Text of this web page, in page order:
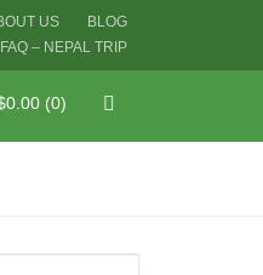
US
BLOG
FAQ – NEPAL TRIP
0.00(0)